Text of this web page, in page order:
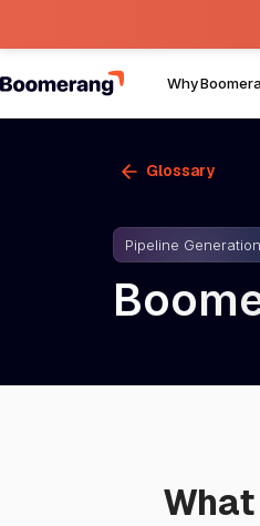
Why
Glossary
Pipeline Generation